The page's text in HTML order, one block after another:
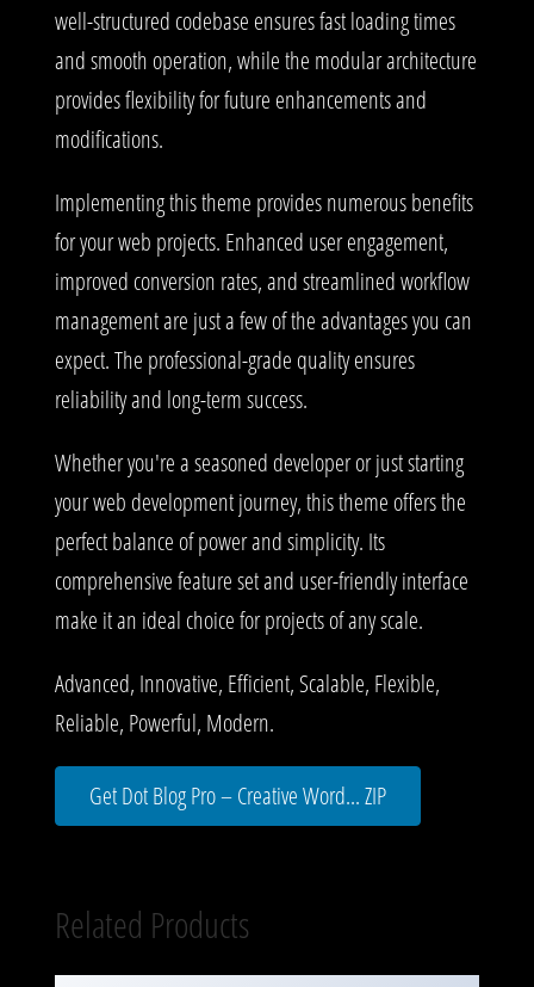
well-structured codebase ensures fast loading times
and smooth operation, while the modular architecture
provides flexibility for future enhancements and
modifications.
Implementing this theme provides numerous benefits
for your web projects. Enhanced user engagement,
improved conversion rates, and streamlined workflow
management are just a few of the advantages you can
expect. The professional-grade quality ensures
reliability and long-term success.
Whether you're a seasoned developer or just starting
your web development journey, this theme offers the
perfect balance of power and simplicity. Its
comprehensive feature set and user-friendly interface
make it an ideal choice for projects of any scale.
Advanced, Innovative, Efficient, Scalable, Flexible,
Reliable, Powerful, Modern.
Get Dot Blog Pro – Creative Word... ZIP
Related Products